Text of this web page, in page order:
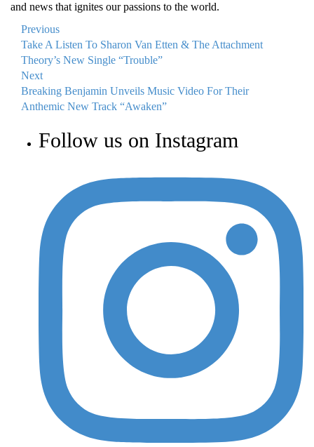
and news that ignites our passions to the world.
Previous
Take A Listen To Sharon Van Etten & The Attachment
Theory’s New Single “Trouble”
Next
Breaking Benjamin Unveils Music Video For Their
Anthemic New Track “Awaken”
Follow us on Instagram